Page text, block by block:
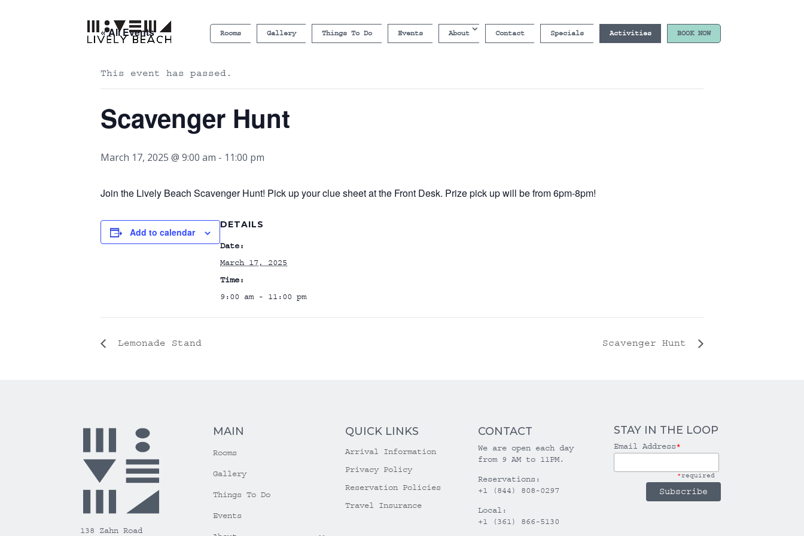
Rooms Gallery Things To Do Events About Contact Specials Activities BOOK NOW
« All Events
This event has passed.
Scavenger Hunt
March 17, 2025 @ 9:00 am - 11:00 pm
Join the Lively Beach Scavenger Hunt! Pick up your clue sheet at the Front Desk. Prize pick up will be from 6pm-8pm!
Add to calendar
DETAILS
Date:
March 17, 2025
Time:
9:00 am - 11:00 pm
Lemonade Stand Scavenger Hunt
138 Zahn Road
MAIN
Rooms
Gallery
Things To Do
Events
QUICK LINKS
Arrival Information
Privacy Policy
Reservation Policies
Travel Insurance
CONTACT
We are open each day
from 9 AM to 11PM.
Reservations:
+1 (844) 808-0297
Local:
+1 (361) 866-5130
STAY IN THE LOOP
Email Address*
*required